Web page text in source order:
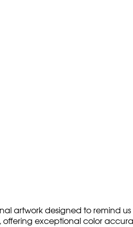
artwork designed to remind
offering exceptional color